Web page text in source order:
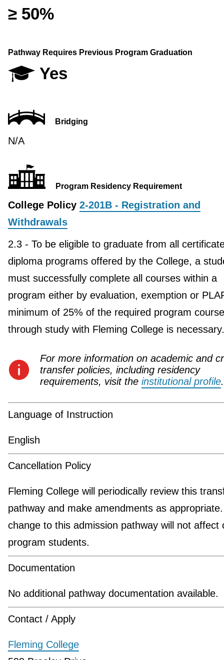
≥ 50%
Pathway Requires Previous Program Graduation
Yes
Bridging
N/A
Program Residency Requirement
College Policy 2-201B - Registration and
Withdrawals
2.3 - To be eligible to graduate from all
diploma programs offered by the College, a
must successfully complete all courses within a
program either by evaluation, exemption or
minimum of 25% of the required program
through study with Fleming College is
For more information on academic and
transfer policies, including residency
requirements, visit the institutional profile.
Language of Instruction
English
Cancellation Policy
Fleming College will periodically review this
pathway and make amendments as
change to this admission pathway will not affect
program students.
Documentation
No additional pathway documentation available.
Contact / Apply
Fleming College